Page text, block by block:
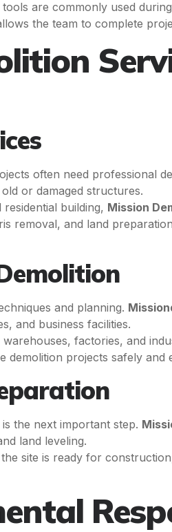
are commonly used during
the team to complete
often need professional
or damaged structures.
building, Mission
removal, and land
and planning.
and business facilities.
factories, and
demolition projects safely and
the next important step.
land leveling.
site is ready for